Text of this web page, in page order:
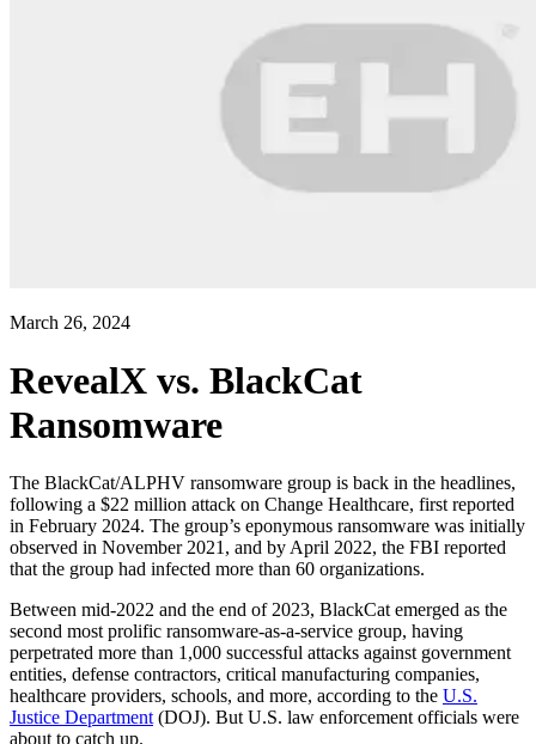
March 26, 2024
RevealX vs. BlackCat
Ransomware
The BlackCat/ALPHV ransomware group is back in the headlines,
following a $22 million attack on Change Healthcare, first reported
in February 2024. The group’s eponymous ransomware was initially
observed in November 2021, and by April 2022, the FBI reported
that the group had infected more than 60 organizations.
Between mid-2022 and the end of 2023, BlackCat emerged as the
second most prolific ransomware-as-a-service group, having
perpetrated more than 1,000 successful attacks against government
entities, defense contractors, critical manufacturing companies,
healthcare providers, schools, and more, according to the U.S.
Justice Department(DOJ). But U.S. law enforcement officials were
about to catch up.